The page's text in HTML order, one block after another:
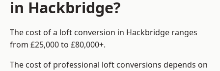
in Hackbridge?
The cost of a loft conversion in Hackbridge ranges
from £25,000 to £80,000+.
The cost of professional loft conversions depends on